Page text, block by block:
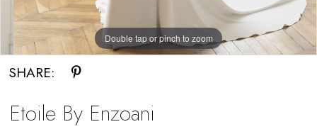
Double tap or pinch to zoom
Double tap or pinch to zoom
Double tap or pinch to zoom
SHARE:
Etoile By Enzoani